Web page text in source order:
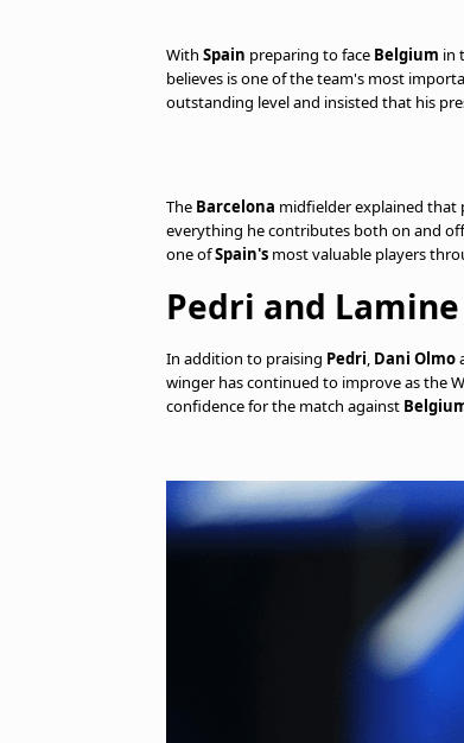
With Spain preparing to face Belgium in
believes is one of the team's most
outstanding level and insisted that his
The Barcelona midfielder explained that
everything he contributes both on and
one ofSpain's most valuable players
Pedri and
In addition to praising Pedri, Dani Olmo
winger has continued to improve as the
confidence for the match against